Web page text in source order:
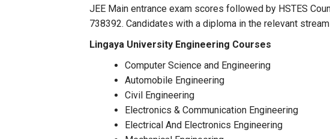
JEE Main entrance exam scores followed by HSTES
738392. Candidates with a diploma in the relevant
Lingaya University Engineering Courses
Computer Science and Engineering
Automobile Engineering
Civil Engineering
Electronics & Communication Engineering
Electrical And Electronics Engineering